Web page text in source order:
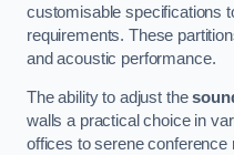
customisable specifications
requirements. These
and acoustic performance.
The ability to adjust the
walls a practical choice in
offices to serene conference